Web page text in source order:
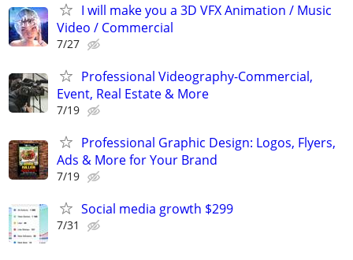
I will make you a 3D VFX Animation / Music
Video / Commercial
7/27
Professional Videography-Commercial,
Event, Real Estate & More
7/19
Professional Graphic Design: Logos, Flyers,
Ads & More for Your Brand
7/19
Social media growth $299
7/31